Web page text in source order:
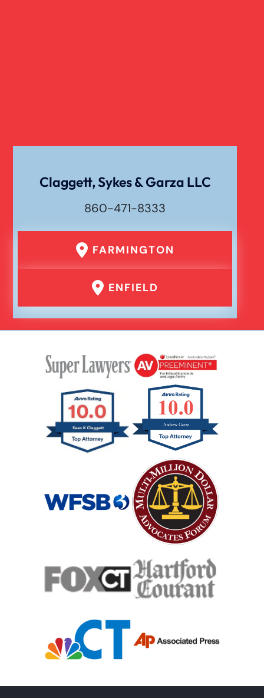
Drunk Driving Car Accident
Waste Removal Truck Accident
Failure To Yield Car Accident
Head On Car Accident
Hit And Run Car Accident
Interstate Car Accident
Jackknife Truck Accident
Medical Malpractice Damages
Medical Malpractice
Medical Malpractice As Misdiagnosis
Motor Scooters
Motorcycle Accident
Claggett, Sykes & Garza LLC
860-471-8333
FARMINGTON
ENFIELD